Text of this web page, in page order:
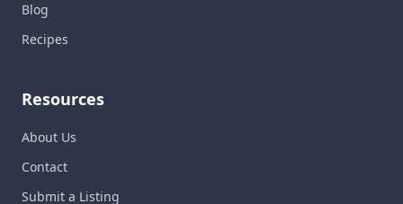
Blog
Recipes
Resources
About Us
Contact
Submit a Listing